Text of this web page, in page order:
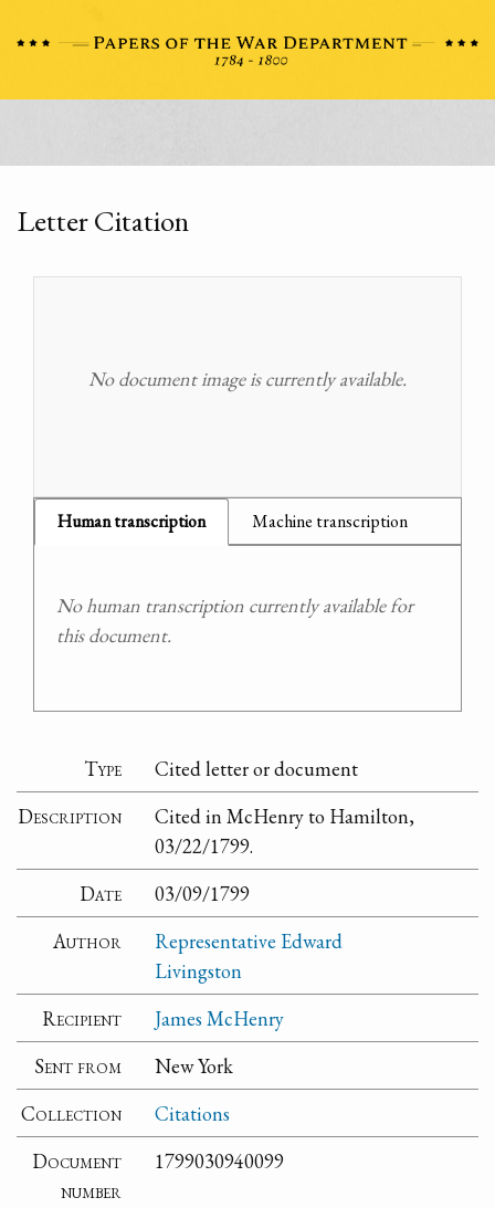
Letter Citation
No document image is currently available.
Human transcription Machine transcription
No human transcription currently available for
this document.
Type
Cited letter or document
Description
Cited in McHenry to Hamilton,
03/22/1799.
Date
03/09/1799
Author
Representative Edward
Livingston
Recipient
James McHenry
Sent from
New York
Collection
Citations
Document
number
1799030940099